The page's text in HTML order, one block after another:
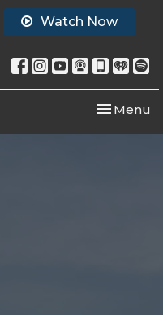
Watch Now
Toggle
Menu